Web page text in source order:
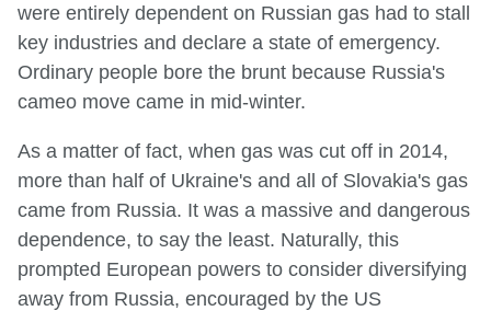
were entirely dependent on Russian gas had to stall
key industries and declare a state of emergency.
Ordinary people bore the brunt because Russia's
cameo move came in mid-winter.
As a matter of fact, when gas was cut off in 2014,
more than half of Ukraine's and all of Slovakia's gas
came from Russia. It was a massive and dangerous
dependence, to say the least. Naturally, this
prompted European powers to consider diversifying
away from Russia, encouraged by the US